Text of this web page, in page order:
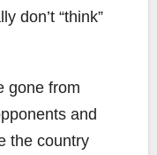
don’t “think”
gone from
and
the country